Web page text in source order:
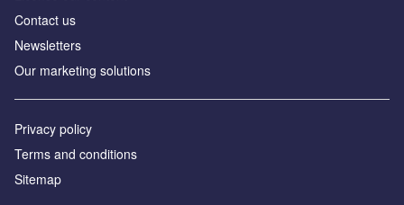
Contact us
Newsletters
Our marketing solutions
Privacy policy
Terms and conditions
Sitemap